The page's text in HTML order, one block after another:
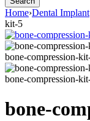
Home›Dental Implant
kit-5
bone-compression-
bone-compression-
bone-